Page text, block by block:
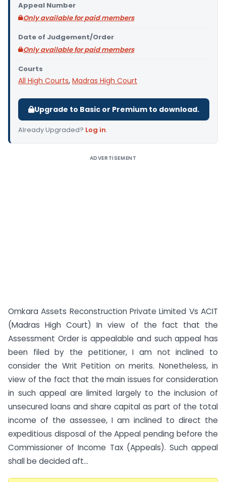
Appeal Number
Only available for paid members
Date of Judgement/Order
Only available for paid members
Courts
All High Courts, Madras High Court
Upgrade to Basic or Premium to download.
Already Upgraded? Log in.
ADVERTISEMENT
Omkara Assets Reconstruction Private Limited Vs ACIT
(Madras High Court) In view of the fact that the
Assessment Order is appealable and such appeal has
been filed by the petitioner, I am not inclined to
consider the Writ Petition on merits. Nonetheless, in
view of the fact that the main issues for consideration
in such appeal are limited largely to the inclusion of
unsecured loans and share capital as part of the total
income of the assessee, I am inclined to direct the
expeditious disposal of the Appeal pending before the
Commissioner of Income Tax (Appeals). Such appeal
shall be decided aft...